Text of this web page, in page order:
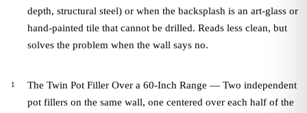
depth, structural steel) or when the backsplash is an art-glass or
hand-painted tile that cannot be drilled. Reads less clean, but
solves the problem when the wall says no.
The Twin Pot Filler Over a 60-Inch Range — Two independent
pot fillers on the same wall, one centered over each half of the